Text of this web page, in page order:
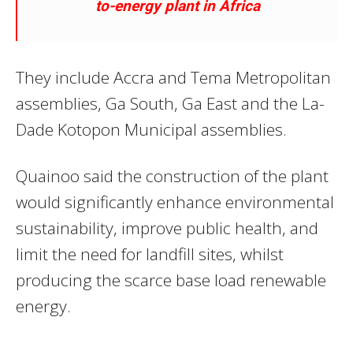
to-energy plant in Africa
They include Accra and Tema Metropolitan
assemblies, Ga South, Ga East and the La-
Dade Kotopon Municipal assemblies.
Quainoo said the construction of the plant
would significantly enhance environmental
sustainability, improve public health, and
limit the need for landfill sites, whilst
producing the scarce base load renewable
energy.